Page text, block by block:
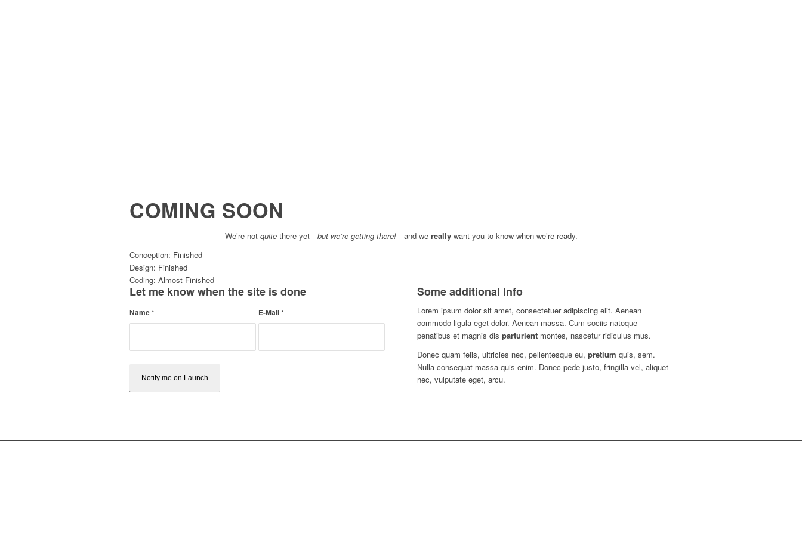
COMING SOON
We’re not quitethere yet—but we’re getting there!—and we reallywant you to know when we’re ready.
Conception: Finished
Design: Finished
Coding: Almost Finished
Let me know when the site is done
Name* E-Mail*
Some additional Info
Lorem ipsum dolor sit amet, consectetuer adipiscing elit. Aenean
commodo ligula eget dolor. Aenean massa. Cum sociis natoque
penatibus et magnis disparturient montes, nascetur ridiculus mus.
Donec quam felis, ultricies nec, pellentesque eu,pretium quis, sem.
Nulla consequat massa quis enim. Donec pede justo, fringilla vel, aliquet
nec, vulputate eget, arcu.